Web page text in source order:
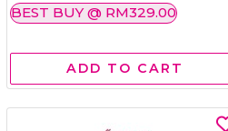
BEST BUY @ RM329.00
ADD TO CART